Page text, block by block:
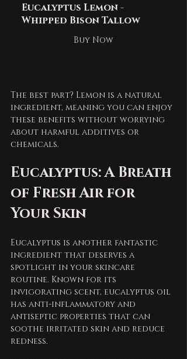
Eucalyptus Lemon -
Whipped Bison Tallow
Buy Now
The best part? Lemon is a natural
ingredient, meaning you can enjoy
these benefits without worrying
about harmful additives or
chemicals.
Eucalyptus: A Breath
of Fresh Air for
Your Skin
Eucalyptus is another fantastic
ingredient that deserves a
spotlight in your skincare
routine. Known for its
invigorating scent, eucalyptus oil
has anti-inflammatory and
antiseptic properties that can
soothe irritated skin and reduce
redness.